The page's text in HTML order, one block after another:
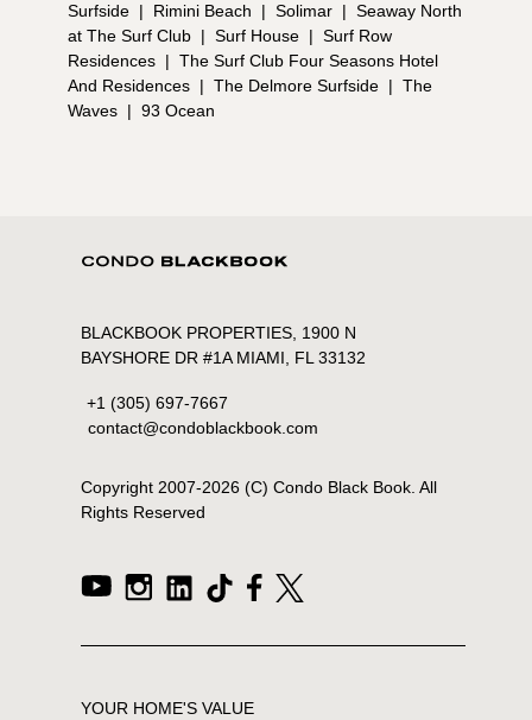
Surfside | Rimini Beach | Solimar | Seaway North
at The Surf Club | Surf House | Surf Row
Residences | The Surf Club Four Seasons Hotel
And Residences | The Delmore Surfside | The
Waves | 93 Ocean
BLACKBOOK PROPERTIES, 1900 N
BAYSHORE DR #1A MIAMI, FL 33132
+1 (305) 697-7667
contact@condoblackbook.com
Copyright 2007-2026(C) Condo Black Book. All
Rights Reserved
YOUR HOME'S VALUE